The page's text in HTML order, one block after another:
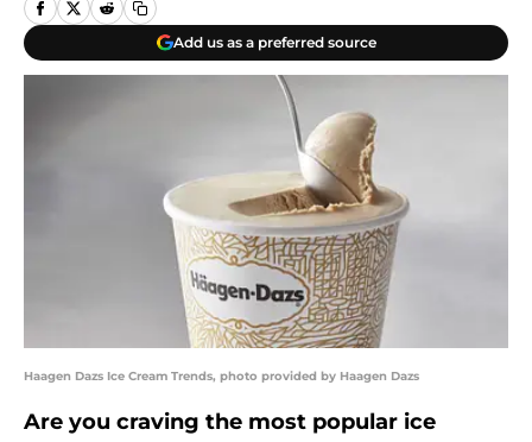
Add us as a preferred source
Haagen Dazs Ice Cream Trends, photo provided by Haagen Dazs
Are you craving the most popular ice